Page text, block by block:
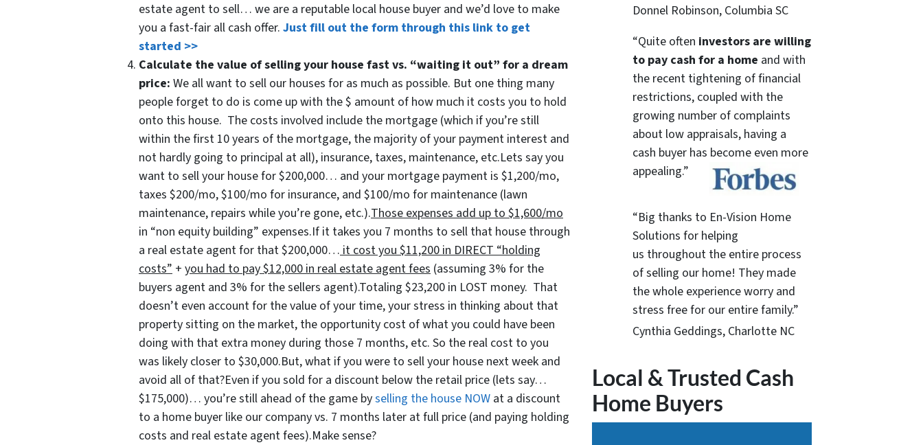
estate agent to sell… we are a reputable local house buyer and we’d love to make
you a fast-fair all cash offer. Just fill out the form through this link to get
started >>
Calculate the value of selling your house fast vs. “waiting it out” for a dream
price: We all want to sell our houses for as much as possible. But one thing many
people forget to do is come up with the $ amount of how much it costs you to hold
onto this house. The costs involved include the mortgage (which if you’re still
within the first 10 years of the mortgage, the majority of your payment interest and
not hardly going to principal at all), insurance, taxes, maintenance, etc.Lets say you
want to sell your house for $200,000… and your mortgage payment is $1,200/mo,
taxes $200/mo, $100/mo for insurance, and $100/mo for maintenance (lawn
maintenance, repairs while you’re gone, etc.).Those expenses add up to $1,600/mo
in “non equity building” expenses.If it takes you 7 months to sell that house through
a real estate agent for that $200,000…it cost you $11,200 in DIRECT “holding
costs” + you had to pay $12,000 in real estate agent fees (assuming 3% for the
buyers agent and 3% for the sellers agent).Totaling $23,200 in LOST money. That
doesn’t even account for the value of your time, your stress in thinking about that
property sitting on the market, the opportunity cost of what you could have been
doing with that extra money during those 7 months, etc. So the real cost to you
was likely closer to $30,000.But, what if you were to sell your house next week and
avoid all of that?Even if you sold for a discount below the retail price (lets say…
$175,000)… you’re still ahead of the game byselling the house NOW at a discount
to a home buyer like our company vs. 7 months later at full price (and paying holding
costs and real estate agent fees).Make sense?
Donnel Robinson, Columbia SC
“Quite often investors are willing
to pay cash for a home and with
the recent tightening of financial
restrictions, coupled with the
growing number of complaints
about low appraisals, having a
cash buyer has become even more
appealing.”
“Big thanks to En-Vision Home
Solutions for helping
us throughout the entire process
of selling our home! They made
the whole experience worry and
stress free for our entire family.”
Cynthia Geddings, Charlotte NC
Local & Trusted Cash
Home Buyers